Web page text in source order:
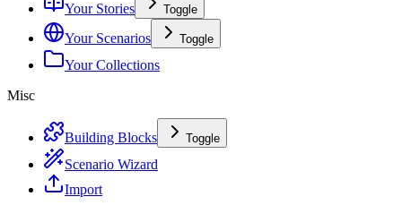
Your Stories Toggle
Your Scenarios Toggle
Your Collections
Misc
Building Blocks Toggle
Scenario Wizard
Import